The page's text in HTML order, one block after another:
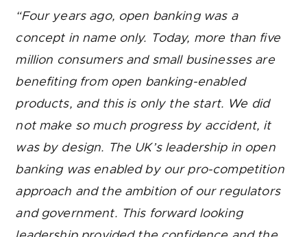
“Four years ago, open banking was a
concept in name only. Today, more than five
million consumers and small businesses are
benefiting from open banking-enabled
products, and this is only the start. We did
not make so much progress by accident, it
was by design. The UK’s leadership in open
banking was enabled by our pro-competition
approach and the ambition of our regulators
and government. This forward looking